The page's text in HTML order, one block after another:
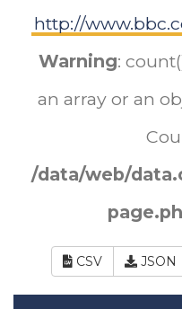
http://
Warning:
an array or an
/data/web/
CSV JSON